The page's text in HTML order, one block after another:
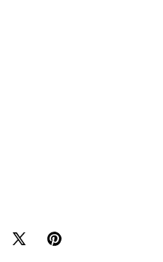
X
Pinterest